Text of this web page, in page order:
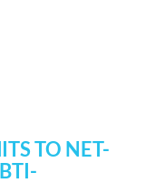
TO NET-